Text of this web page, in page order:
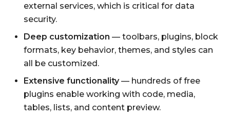
external services, which is critical for data
security.
Deep customization — toolbars, plugins, block
formats, key behavior, themes, and styles can
all be customized.
Extensive functionality— hundreds of free
plugins enable working with code, media,
tables, lists, and content preview.